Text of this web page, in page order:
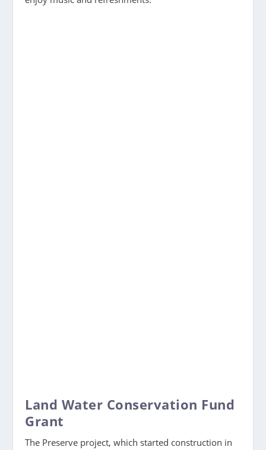
Land Water Conservation Fund
Grant
The Preserve project, which started construction in